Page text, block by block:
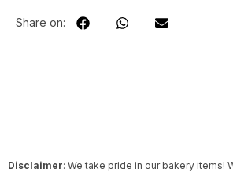
Share on:
Disclaimer: We take pride in our bakery items!